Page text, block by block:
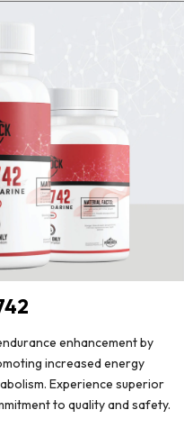
enhancement by
increased energy
Experience superior
to quality and safety.